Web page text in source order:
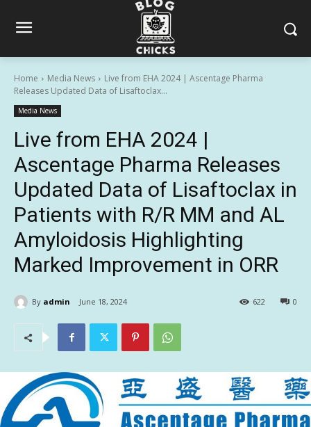
Home Media News
Live from EHA 2024 | Ascentage Pharma
Releases Updated Data of Lisaftoclax...
Media News
Live from EHA 2024 |
Ascentage Pharma Releases
Updated Data of Lisaftoclax in
Patients with R/R MM and AL
Amyloidosis Highlighting
Marked Improvement in ORR
By admin June 18, 2024 0
622